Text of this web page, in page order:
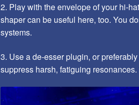
2. Play with the envelope of your hi-
shaper can be useful here, too. You
systems.
3. Use a de-esser plugin, or
suppress harsh, fatiguing